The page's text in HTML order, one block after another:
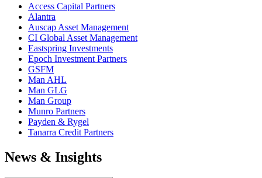
Access Capital Partners
Alantra
Auscap Asset Management
CI Global Asset Management
Eastspring Investments
Epoch Investment Partners
GSFM
Man AHL
Man GLG
Man Group
Munro Partners
Payden & Rygel
Tanarra Credit Partners
News & Insights